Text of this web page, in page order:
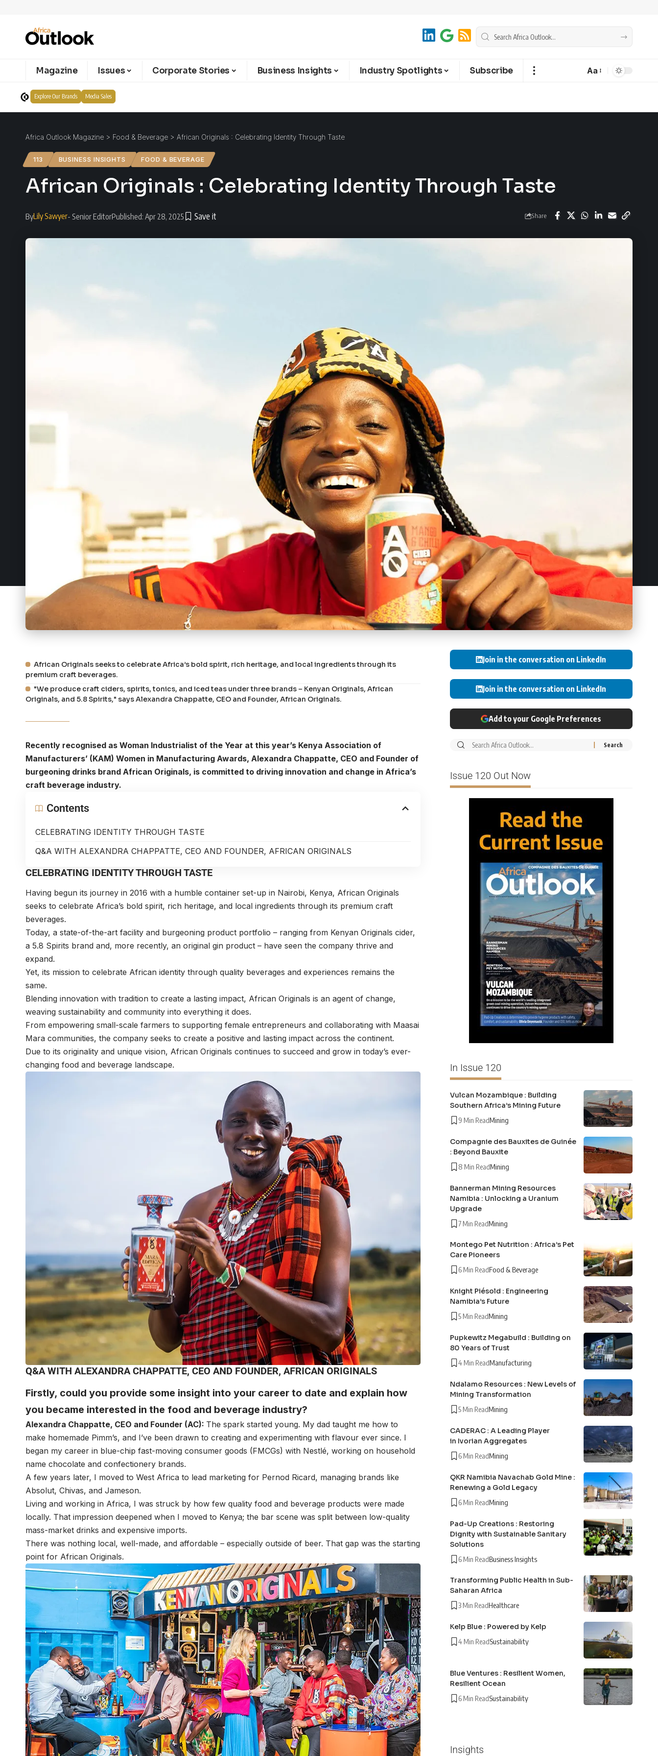
Magazine Issues Corporate Stories Business Insights Industry Spotlights Subscribe Aa
Explore Our Brands Media Sales
Africa Outlook Magazine > Food & Beverage > African Originals : Celebrating Identity Through Taste
113 BUSINESS INSIGHTS FOOD & BEVERAGE
African Originals : Celebrating Identity Through Taste
ByLily Sawyer- Senior EditorPublished: Apr 28, 2025 Share
African Originals seeks to celebrate Africa’s bold spirit, rich heritage, and local ingredients through its
premium craft beverages.
"We produce craft ciders, spirits, tonics, and iced teas under three brands – Kenyan Originals, African
Originals, and 5.8 Spirits," says Alexandra Chappatte, CEO and Founder, African Originals.
Recently recognised as Woman Industrialist of the Year at this year’s Kenya Association of
Manufacturers’ (KAM) Women in Manufacturing Awards, Alexandra Chappatte, CEO and Founder of
burgeoning drinks brand African Originals, is committed to driving innovation and change in Africa’s
craft beverage industry.
Contents
CELEBRATING IDENTITY THROUGH TASTE
Q&A WITH ALEXANDRA CHAPPATTE, CEO AND FOUNDER, AFRICAN ORIGINALS
CELEBRATING IDENTITY THROUGH TASTE
Having begun its journey in 2016 with a humble container set-up in Nairobi, Kenya, African Originals
seeks to celebrate Africa’s bold spirit, rich heritage, and local ingredients through its premium craft
beverages.
Today, a state-of-the-art facility and burgeoning product portfolio – ranging from Kenyan Originals cider,
a 5.8 Spirits brand and, more recently, an original gin product – have seen the company thrive and
expand.
Yet, its mission to celebrate African identity through quality beverages and experiences remains the
same.
Blending innovation with tradition to create a lasting impact, African Originals is an agent of change,
weaving sustainability and community into everything it does.
From empowering small-scale farmers to supporting female entrepreneurs and collaborating with Maasai
Mara communities, the company seeks to create a positive and lasting impact across the continent.
Due to its originality and unique vision, African Originals continues to succeed and grow in today’s ever-
changing food and beverage landscape.
Q&A WITH ALEXANDRA CHAPPATTE, CEO AND FOUNDER, AFRICAN ORIGINALS
Firstly, could you provide some insight into your career to date and explain how
you became interested in the food and beverage industry?
Alexandra Chappatte, CEO and Founder (AC): The spark started young. My dad taught me how to
make homemade Pimm’s, and I’ve been drawn to creating and experimenting with flavour ever since. I
began my career in blue-chip fast-moving consumer goods (FMCGs) with Nestlé, working on household
name chocolate and confectionery brands.
A few years later, I moved to West Africa to lead marketing for Pernod Ricard, managing brands like
Absolut, Chivas, and Jameson.
Living and working in Africa, I was struck by how few quality food and beverage products were made
locally. That impression deepened when I moved to Kenya; the bar scene was split between low-quality
mass-market drinks and expensive imports.
There was nothing local, well-made, and affordable – especially outside of beer. That gap was the starting
point for African Originals.
Join in the conversation on LinkedIn
Join in the conversation on LinkedIn
Add to your Google Preferences
Issue 120 Out Now
In Issue 120
Vulcan Mozambique : Building
Southern Africa’s Mining Future
9 Min ReadMining
Compagnie des Bauxites de Guinée
: Beyond Bauxite
8 Min ReadMining
Bannerman Mining Resources
Namibia : Unlocking a Uranium
Upgrade
7 Min ReadMining
Montego Pet Nutrition : Africa’s Pet
Care Pioneers
6 Min ReadFood & Beverage
Knight Piésold : Engineering
Namibia’s Future
5 Min ReadMining
Pupkewitz Megabuild : Building on
80 Years of Trust
4 Min ReadManufacturing
Ndalamo Resources : New Levels of
Mining Transformation
5 Min ReadMining
CADERAC : A Leading Player
in Ivorian Aggregates
6 Min ReadMining
QKR Namibia Navachab Gold Mine :
Renewing a Gold Legacy
6 Min ReadMining
Pad-Up Creations : Restoring
Dignity with Sustainable Sanitary
Solutions
6 Min ReadBusiness Insights
Transforming Public Health in Sub-
Saharan Africa
3 Min ReadHealthcare
Kelp Blue : Powered by Kelp
4 Min ReadSustainability
Blue Ventures : Resilient Women,
Resilient Ocean
6 Min ReadSustainability
Insights